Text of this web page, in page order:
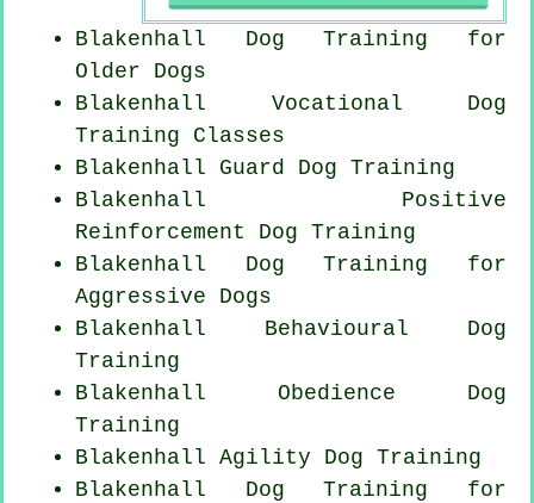
Blakenhall Dog Training for
Older Dogs
Blakenhall Vocational Dog
Training Classes
Blakenhall Guard Dog Training
Blakenhall Positive
Reinforcement Dog Training
Blakenhall Dog Training for
Aggressive Dogs
Blakenhall Behavioural Dog
Training
Blakenhall Obedience Dog
Training
Blakenhall Agility Dog Training
Blakenhall Dog Training for